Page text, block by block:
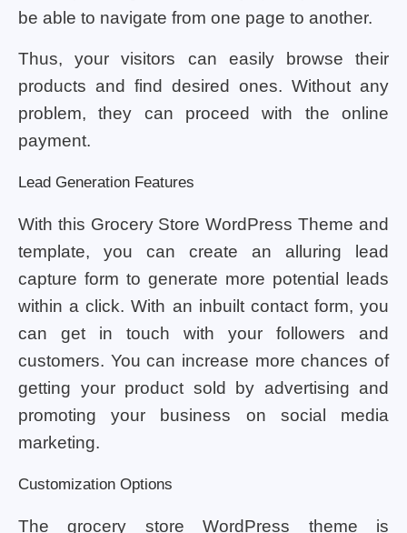
be able to navigate from one page to another.
Thus, your visitors can easily browse their
products and find desired ones. Without any
problem, they can proceed with the online
payment.
Lead Generation Features
With this Grocery Store WordPress Theme and
template, you can create an alluring lead
capture form to generate more potential leads
within a click. With an inbuilt contact form, you
can get in touch with your followers and
customers. You can increase more chances of
getting your product sold by advertising and
promoting your business on social media
marketing.
Customization Options
The grocery store WordPress theme is